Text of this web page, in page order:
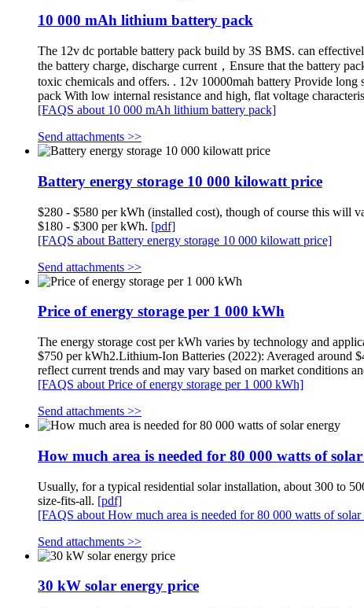
10 000 mAh lithium battery pack
The 12v dc portable battery pack build by 3S BMS. can
the battery charge, discharge current，Ensure that the battery
toxic chemicals and offers. . 12v 10000mah battery Provide
pack With low internal resistance and high, flat voltage
[FAQS about 10 000 mAh lithium battery pack]
Send attachments >>
Battery energy storage 10 000 kilowatt price
$280 - $580 per kWh (installed cost), though of course this will
$180 - $300 per kWh. [pdf]
[FAQS about Battery energy storage 10 000 kilowatt price]
Send attachments >>
Price of energy storage per 1 000 kWh
The energy storage cost per kWh varies by technology and
$750 per kWh2.Lithium-Ion Batteries (2022): Averaged around
reflect current trends and may vary based on market conditions
[FAQS about Price of energy storage per 1 000 kWh]
Send attachments >>
How much area is needed for 80 000 watts of
Usually, for a typical residential solar installation, about 300 to
size-fits-all. [pdf]
[FAQS about How much area is needed for 80 000 watts of solar
Send attachments >>
30 kW solar energy price